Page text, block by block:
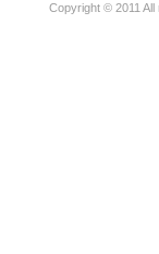
Copyright © 2011